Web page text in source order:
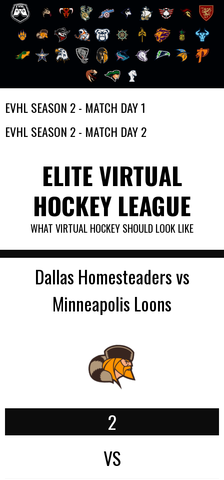
toEVHL SEASON 2 - MATCH DAY 1
EVHL SEASON 2 - MATCH DAY 2
ELITE VIRTUAL
HOCKEY LEAGUE
WHAT VIRTUAL HOCKEY SHOULD LOOK LIKE
Dallas Homesteaders vs
Minneapolis Loons
2
VS